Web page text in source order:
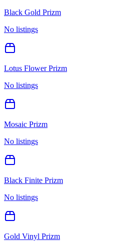
Black Gold Prizm
No listings
Lotus Flower Prizm
No listings
Mosaic Prizm
No listings
Black Finite Prizm
No listings
Gold Vinyl Prizm